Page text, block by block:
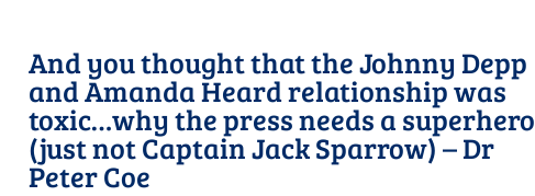
And you thought that the Johnny Depp
and Amanda Heard relationship was
toxic…why the press needs a superhero
(just not Captain Jack Sparrow) – Dr
Peter Coe